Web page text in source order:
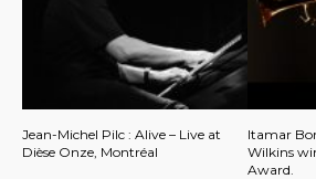
Jean-Michel Pilc : Alive – Live at
Dièse Onze, Montréal
Itamar
Wilkins
Award.